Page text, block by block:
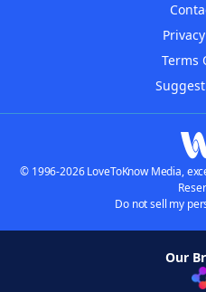
Terms
© 1996-2026 LoveToKnow Media,
Do not sell my
Our